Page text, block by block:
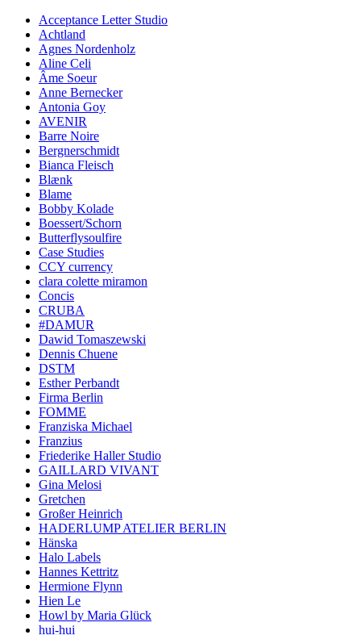
Acceptance Letter Studio
Achtland
Agnes Nordenholz
Aline Celi
Âme Soeur
Anne Bernecker
Antonia Goy
AVENIR
Barre Noire
Bergnerschmidt
Bianca Fleisch
Blænk
Blame
Bobby Kolade
Boessert/Schorn
Butterflysoulfire
Case Studies
CCY currency
clara colette miramon
Concis
CRUBA
#DAMUR
Dawid Tomaszewski
Dennis Chuene
DSTM
Esther Perbandt
Firma Berlin
FOMME
Franziska Michael
Franzius
Friederike Haller Studio
GAILLARD VIVANT
Gina Melosi
Gretchen
Großer Heinrich
HADERLUMP ATELIER BERLIN
Hänska
Halo Labels
Hannes Kettritz
Hermione Flynn
Hien Le
Howl by Maria Glück
hui-hui